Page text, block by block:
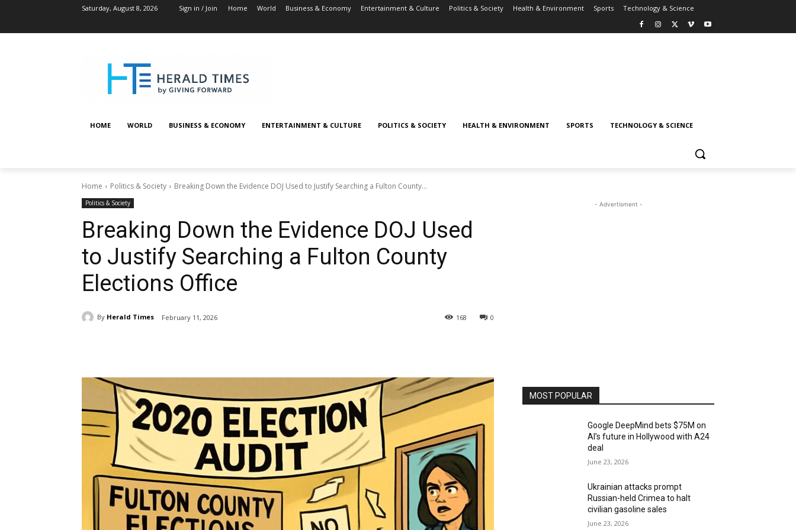
Saturday, August 8, 2026 Sign in / Join Home World Business & Economy Entertainment & Culture Politics & Society Health & Environment Sports Technology & Science
HOME WORLD BUSINESS & ECONOMY ENTERTAINMENT & CULTURE POLITICS & SOCIETY HEALTH & ENVIRONMENT SPORTS TECHNOLOGY & SCIENCE
Home Politics & Society Breaking Down the Evidence DOJ Used to Justify Searching a Fulton County...
Politics & Society
Breaking Down the Evidence DOJ Used
to Justify Searching a Fulton County
Elections Office
By Herald Times February 11, 2026 0
168
- Advertisment -
MOST POPULAR
Google DeepMind bets $75M on
AI’s future in Hollywood with A24
deal
June 23, 2026
Ukrainian attacks prompt
Russian-held Crimea to halt
civilian gasoline sales
June 23, 2026